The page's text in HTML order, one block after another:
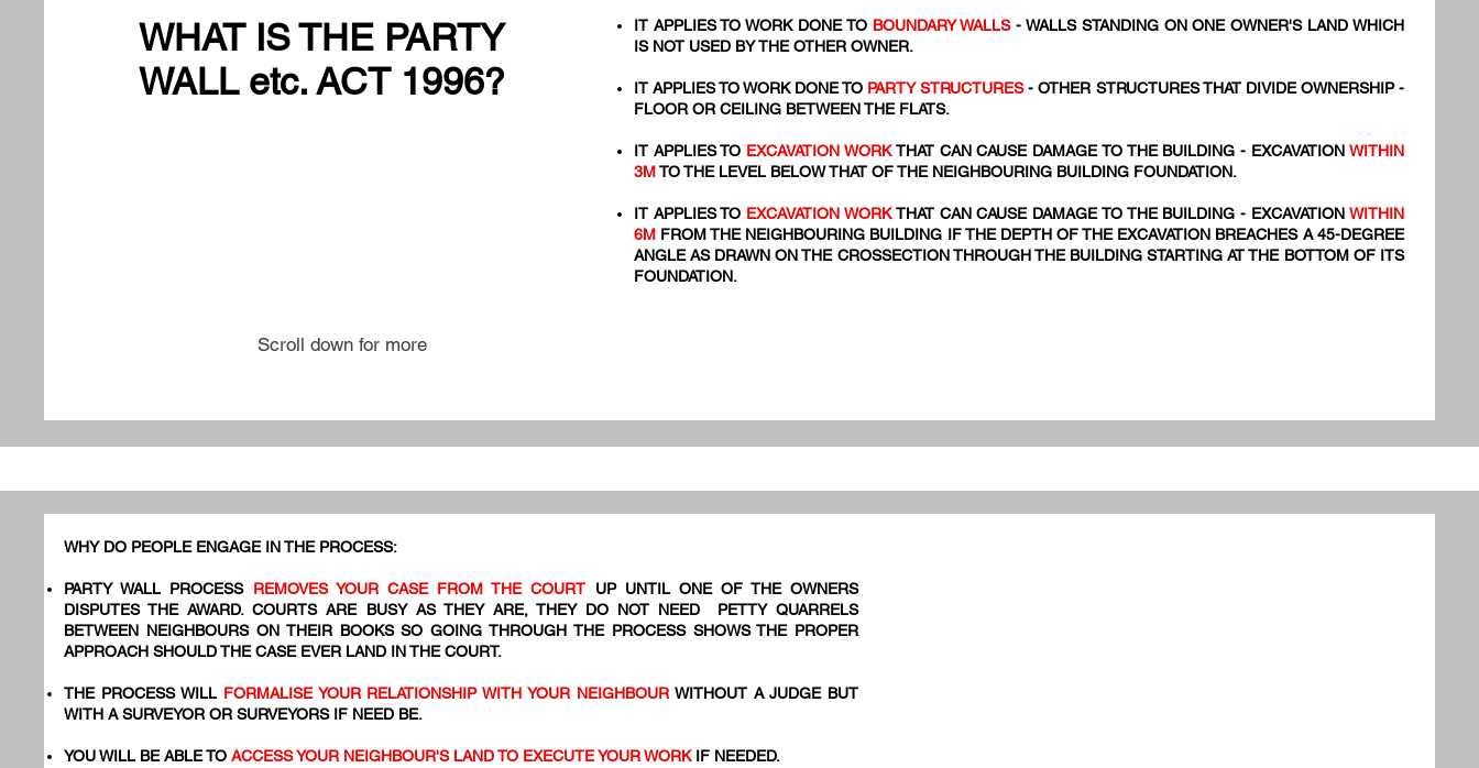
WHAT IS THE PARTY
WALL etc. ACT 1996?
Scroll down for more
IT APPLIES TO WORK DONE TO BOUNDARY WALLS- WALLS STANDING ON ONE OWNER'S LAND WHICH
IS NOT USED BY THE OTHER OWNER.
IT APPLIES TO WORK DONE TO PARTY STRUCTURES- OTHER STRUCTURES THAT DIVIDE OWNERSHIP -
FLOOR OR CEILING BETWEEN THE FLATS.
IT APPLIES TO EXCAVATION WORKTHAT CAN CAUSE DAMAGE TO THE BUILDING - EXCAVATION WITHIN
3MTO THE LEVEL BELOW THAT OF THE NEIGHBOURING BUILDING FOUNDATION.
IT APPLIES TO EXCAVATION WORKTHAT CAN CAUSE DAMAGE TO THE BUILDING - EXCAVATION WITHIN
6MFROM THE NEIGHBOURING BUILDING IF THE DEPTH OF THE EXCAVATION BREACHES A 45-DEGREE
ANGLE AS DRAWN ON THE CROSSECTION THROUGH THE BUILDING STARTING AT THE BOTTOM OF ITS
FOUNDATION.
WHY DO PEOPLE ENGAGE IN THE PROCESS:
PARTY WALL PROCESS REMOVES YOUR CASE FROM THE COURT UP UNTIL ONE OF THE OWNERS
DISPUTES THE AWARD. COURTS ARE BUSY AS THEY ARE, THEY DO NOT NEED PETTY QUARRELS
BETWEEN NEIGHBOURS ON THEIR BOOKS SO GOING THROUGH THE PROCESS SHOWS THE PROPER
APPROACH SHOULD THE CASE EVER LAND IN THE COURT.
THE PROCESS WILL FORMALISE YOUR RELATIONSHIP WITH YOUR NEIGHBOURWITHOUT A JUDGE BUT
WITH A SURVEYOR OR SURVEYORS IF NEED BE.
YOU WILL BE ABLE TOACCESS YOUR NEIGHBOUR'S LAND TO EXECUTE YOUR WORKIF NEEDED.